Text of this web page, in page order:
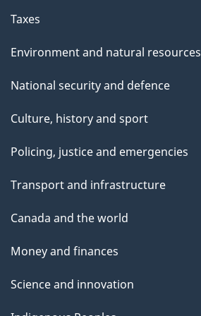
Taxes
Environment and natural resources
National security and defence
Culture, history and sport
Policing, justice and emergencies
Transport and infrastructure
Canada and the world
Money and finances
Science and innovation